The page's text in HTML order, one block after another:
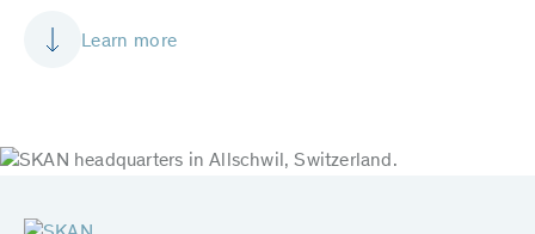
Learn more